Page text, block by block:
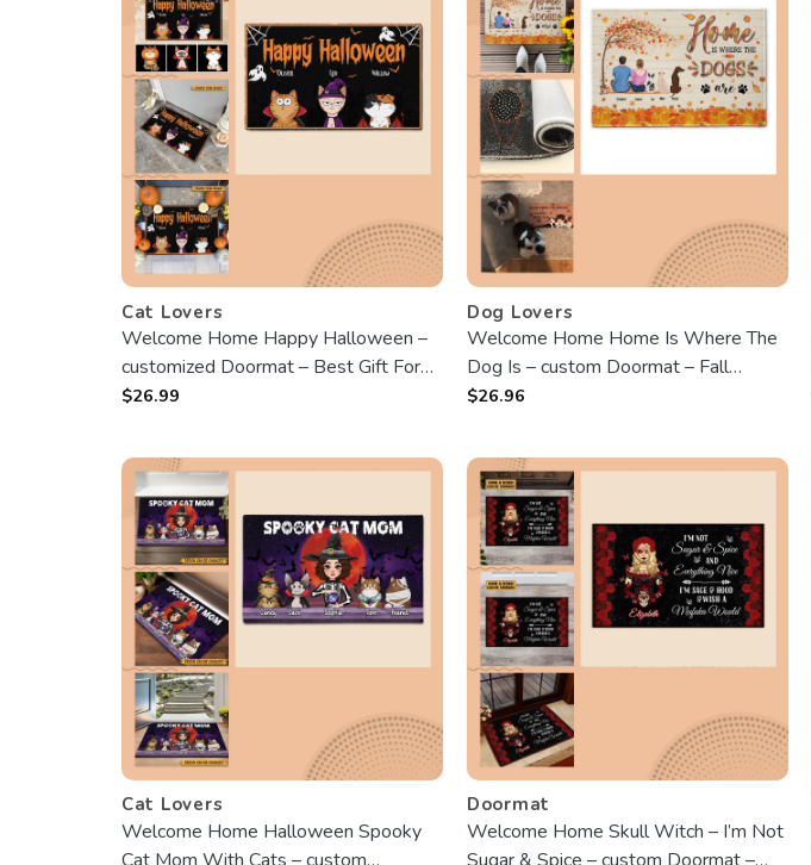
Cat Lovers
Welcome Home Happy Halloween –
customized Doormat – Best Gift For
Halloween, For Cat Lovers
$26.99
Dog Lovers
Welcome Home Home Is Where The
Dog Is – custom Doormat – Fall
Season, Loving Gift For Dog Owners,
$26.96
Cat Lovers
Welcome Home Halloween Spooky
Doormat
Welcome Home Skull Witch – I’m Not